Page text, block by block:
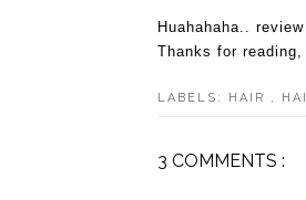
Huahahaha..
Thanks for
LABELS: HAIR ,
3 COMMENTS :